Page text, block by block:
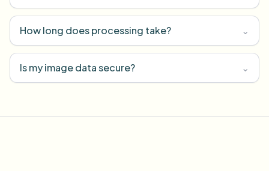
How long does processing take? ⌄
Is my image data secure? ⌄